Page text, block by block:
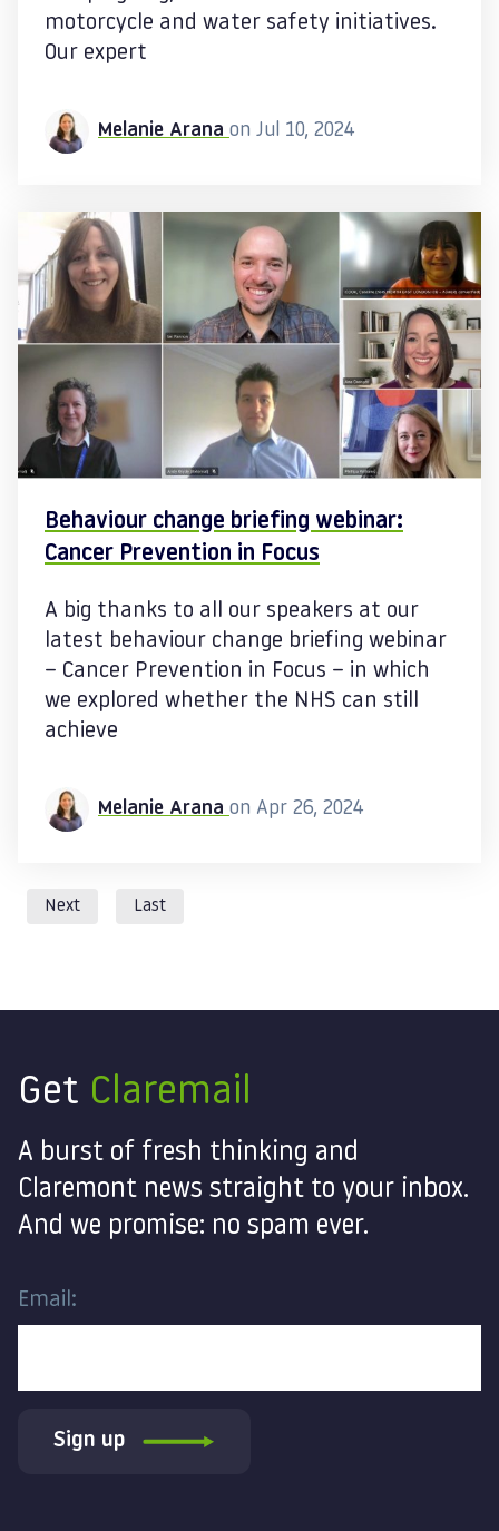
motorcycle and water safety initiatives.
Our expert
Melanie Arana on Jul 10, 2024
Behaviour change briefing webinar:
Cancer Prevention in Focus
A big thanks to all our speakers at our
latest behaviour change briefing webinar
– Cancer Prevention in Focus – in which
we explored whether the NHS can still
achieve
Melanie Arana on Apr 26, 2024
Next Last
Get Claremail
A burst of fresh thinking and
Claremont news straight to your inbox.
And we promise: no spam ever.
Email:
Sign up